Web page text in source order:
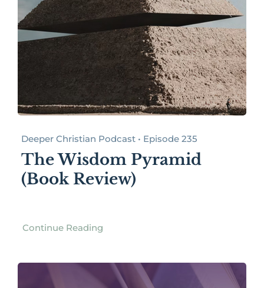
Deeper Christian Podcast • Episode 235
The Wisdom Pyramid
(Book Review)
Continue Reading